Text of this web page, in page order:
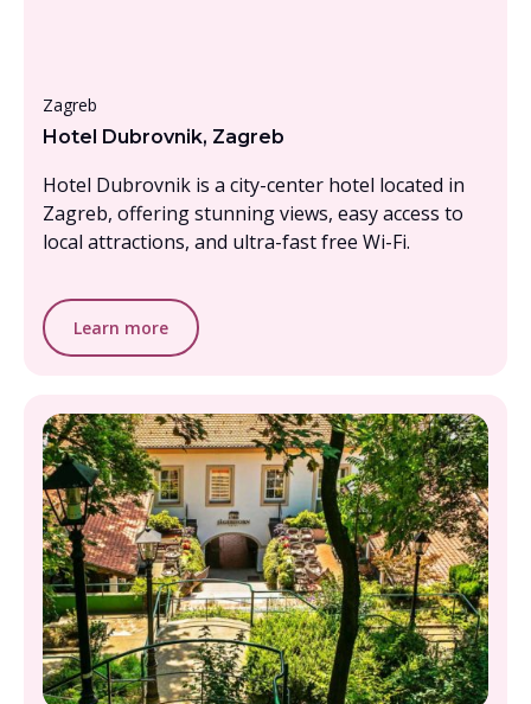
Zagreb
Hotel Dubrovnik, Zagreb
Hotel Dubrovnik is a city-center hotel located in
Zagreb, offering stunning views, easy access to
local attractions, and ultra-fast free Wi-Fi.
Learn more